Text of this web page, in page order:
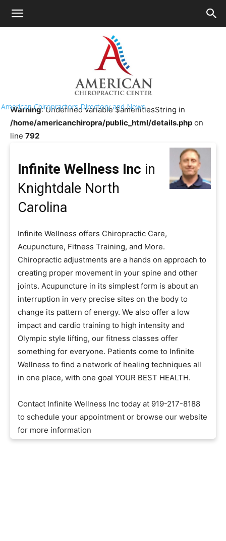
American Chiropractors Directory and News
Chiropractor Near Me>>
Infinite Wellness Inc
Warning: Undefined variable $amenitiesString in
/home/americanchiropra/public_html/details.php on
line 792
Infinite Wellness Inc in
Knightdale North
Carolina
Infinite Wellness offers Chiropractic Care,
Acupuncture, Fitness Training, and More.
Chiropractic adjustments are a hands on approach to
creating proper movement in your spine and other
joints. Acupuncture in its simplest form is about an
interruption in very precise sites on the body to
change its pattern of energy. We also offer a low
impact and cardio training to high intensity and
Olympic style lifting, our fitness classes offer
something for everyone. Patients come to Infinite
Wellness to find a network of healing techniques all
in one place, with one goal YOUR BEST HEALTH.
Contact Infinite Wellness Inc today at 919-217-8188
to schedule your appointment or browse our website
for more information